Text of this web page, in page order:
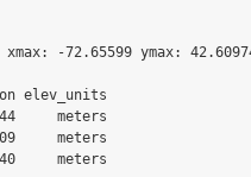
-72.65599 ymax:
elev_units
meters
meters
meters